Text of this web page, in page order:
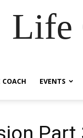
Life
COACH EVENTS
Part